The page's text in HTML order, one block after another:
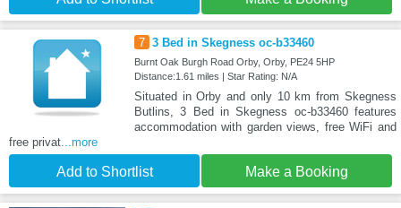
7 3 Bed in Skegness oc-b33460
Burnt Oak Burgh Road Orby, Orby, PE24 5HP
Distance:1.61 miles | Star Rating: N/A
Situated in Orby and only 10 km from Skegness
Butlins, 3 Bed in Skegness oc-b33460 features
accommodation with garden views, free WiFi and
free privat...more
Add to Shortlist Make a Booking